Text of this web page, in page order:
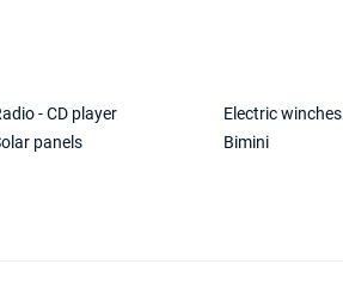
- CD player
panels
Electric winches
Bimini